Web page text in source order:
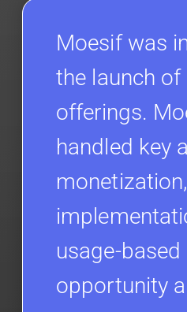
Moesif was
the launch of
offerings.
handled key
usage-
opportunity